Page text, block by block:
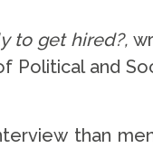
to get hired?,
and
than